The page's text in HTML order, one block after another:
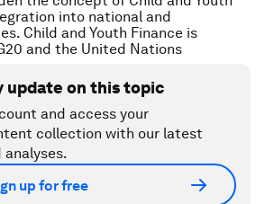
into national and
Child and Youth Finance is
and the United Nations
update on this topic
and access your
collection with our latest
up for free